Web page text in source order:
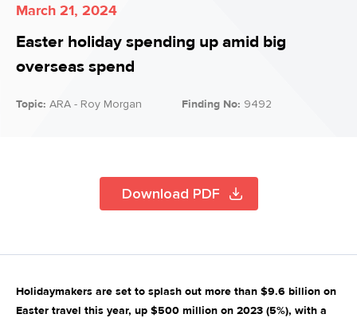
March 21, 2024
Easter holiday spending up amid big
overseas spend
Topic: ARA - Roy Morgan Finding No: 9492
Download PDF
Holidaymakers are set to splash out more than $9.6 billion on
Easter travel this year, up $500 million on 2023 (5%), with a